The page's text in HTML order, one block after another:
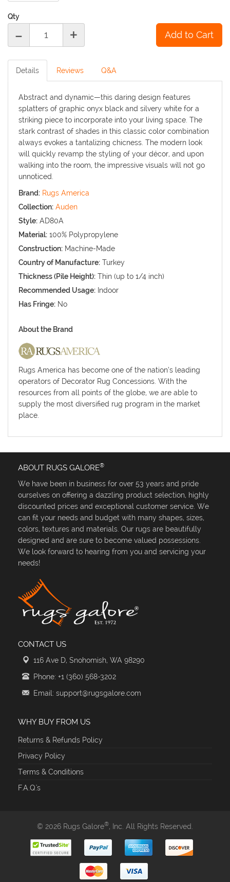
Qty
- +
Details Reviews Q&A
Abstract and dynamic—this daring design features
splatters of graphic onyx black and silvery white for a
striking piece to incorporate into your living space. The
stark contrast of shades in this classic color combination
always evokes a tantalizing chicness. The modern look
will quickly revamp the styling of your décor, and upon
walking into the room, the impressive visuals will not go
unnoticed.
Brand: Rugs America
Collection: Auden
Style: AD80A
Material: 100% Polypropylene
Construction: Machine-Made
Country of Manufacture: Turkey
Thickness (Pile Height): Thin (up to 1/4 inch)
Recommended Usage: Indoor
Has Fringe: No
About the Brand
Rugs America has become one of the nation’s leading
operators of Decorator Rug Concessions. With the
resources from all points of the globe, we are able to
supply the most diversified rug program in the market
place.
ABOUT RUGS GALORE®
We have been in business for over 53 years and pride
ourselves on offering a dazzling product selection, highly
discounted prices and exceptional customer service. We
can fit your needs and budget with many shapes, sizes,
colors, textures and materials. Our rugs are beautifully
designed and are sure to become valued possessions.
We look forward to hearing from you and servicing your
needs!
CONTACT US
116 Ave D, Snohomish, WA 98290
Phone: +1 (360) 568-3202
Email: support@rugsgalore.com
WHY BUY FROM US
Returns & Refunds Policy
Privacy Policy
Terms & Conditions
F.A.Q.'s
© 2026 Rugs Galore®, Inc. All Rights Reserved.